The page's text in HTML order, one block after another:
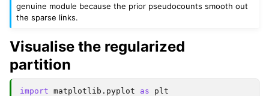
genuine module because the prior pseudocounts smooth out
the sparse links.
Visualise the regularized
partition
import matplotlib.pyplot as
plt